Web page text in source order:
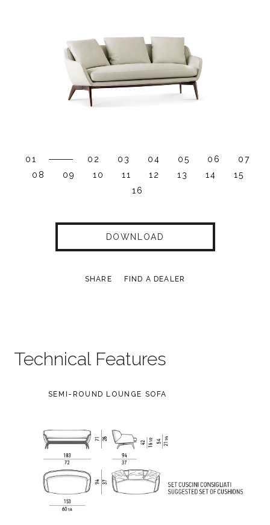
01 02 03 04 05 06
07
08
09 10 11 12 13 14
15
16
DOWNLOAD
SHARE FIND A DEALER
Technical Features
SEMI-ROUND LOUNGE SOFA